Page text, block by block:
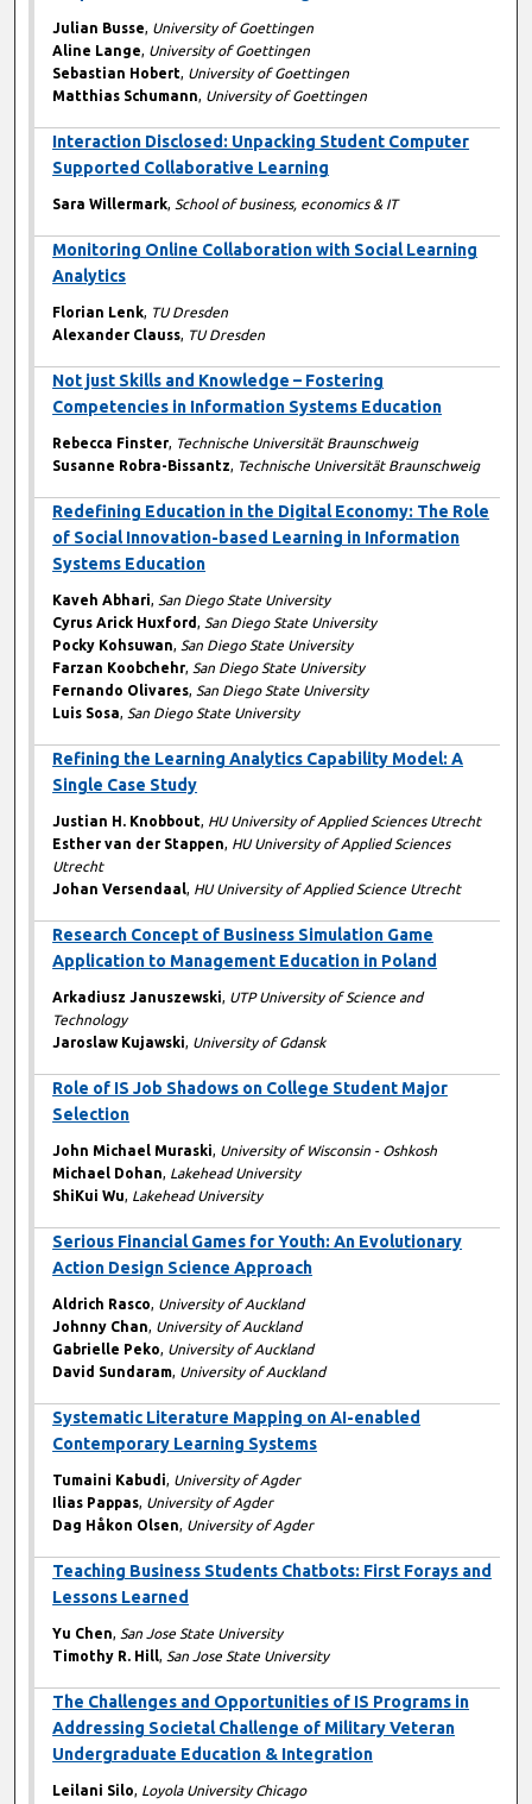
Julian Busse, University of Goettingen
Aline Lange, University of Goettingen
Sebastian Hobert, University of Goettingen
Matthias Schumann, University of Goettingen
Interaction Disclosed: Unpacking Student Computer
Supported Collaborative Learning
Sara Willermark, School of business, economics & IT
Monitoring Online Collaboration with Social Learning
Analytics
Florian Lenk, TU Dresden
Alexander Clauss, TU Dresden
Not just Skills and Knowledge – Fostering
Competencies in Information Systems Education
Rebecca Finster, Technische Universität Braunschweig
Susanne Robra-Bissantz, Technische Universität Braunschweig
Redefining Education in the Digital Economy: The Role
of Social Innovation-based Learning in Information
Systems Education
Kaveh Abhari, San Diego State University
Cyrus Arick Huxford, San Diego State University
Pocky Kohsuwan, San Diego State University
Farzan Koobchehr, San Diego State University
Fernando Olivares, San Diego State University
Luis Sosa, San Diego State University
Refining the Learning Analytics Capability Model: A
Single Case Study
Justian H. Knobbout, HU University of Applied Sciences Utrecht
Esther van der Stappen, HU University of Applied Sciences
Utrecht
Johan Versendaal, HU University of Applied Science Utrecht
Research Concept of Business Simulation Game
Application to Management Education in Poland
Arkadiusz Januszewski, UTP University of Science and
Technology
Jaroslaw Kujawski, University of Gdansk
Role of IS Job Shadows on College Student Major
Selection
John Michael Muraski, University of Wisconsin - Oshkosh
Michael Dohan, Lakehead University
ShiKui Wu, Lakehead University
Serious Financial Games for Youth: An Evolutionary
Action Design Science Approach
Aldrich Rasco, University of Auckland
Johnny Chan, University of Auckland
Gabrielle Peko, University of Auckland
David Sundaram, University of Auckland
Systematic Literature Mapping on AI-enabled
Contemporary Learning Systems
Tumaini Kabudi, University of Agder
Ilias Pappas, University of Agder
Dag Håkon Olsen, University of Agder
Teaching Business Students Chatbots: First Forays and
Lessons Learned
Yu Chen, San Jose State University
Timothy R. Hill, San Jose State University
The Challenges and Opportunities of IS Programs in
Addressing Societal Challenge of Military Veteran
Undergraduate Education & Integration
Leilani Silo, Loyola University Chicago